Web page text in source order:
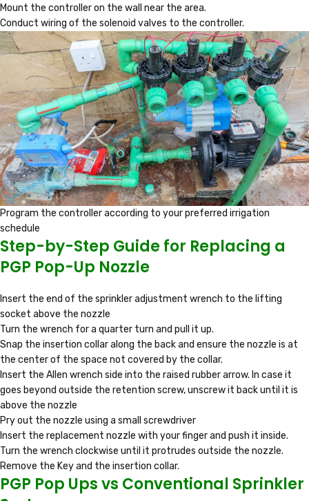
Mount the controller on the wall near the area.
Conduct wiring of the solenoid valves to the controller.
Program the controller according to your preferred irrigation
schedule
Step-by-Step Guide for Replacing a
PGP Pop-Up Nozzle
Insert the end of the sprinkler adjustment wrench to the lifting
socket above the nozzle
Turn the wrench for a quarter turn and pull it up.
Snap the insertion collar along the back and ensure the nozzle is at
the center of the space not covered by the collar.
Insert the Allen wrench side into the raised rubber arrow. In case it
goes beyond outside the retention screw, unscrew it back until it is
above the nozzle
Pry out the nozzle using a small screwdriver
Insert the replacement nozzle with your finger and push it inside.
Turn the wrench clockwise until it protrudes outside the nozzle.
Remove the Key and the insertion collar.
PGP Pop Ups vs Conventional Sprinkler